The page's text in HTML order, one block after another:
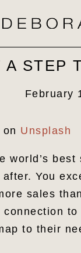
STEP
February
on Unsplash
world’s
You
sales
to their